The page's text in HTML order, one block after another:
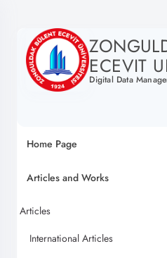
ECEVIT
Digital Data
Home Page
Articles and Works
Articles
International Articles